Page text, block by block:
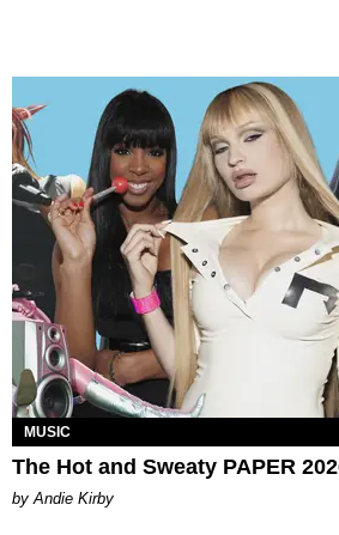
MUSIC
The Hot and Sweaty PAPER
by Andie Kirby